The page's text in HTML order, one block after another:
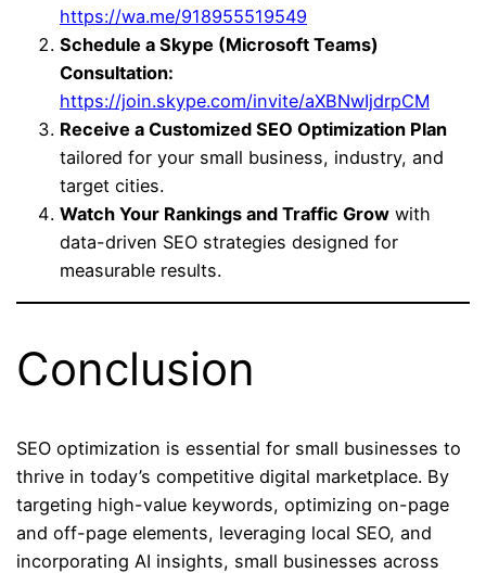
https://wa.me/918955519549
Schedule a Skype (Microsoft Teams)
Consultation:
https://join.skype.com/invite/aXBNwIjdrpCM
Receive a Customized SEO Optimization Plan
tailored for your small business, industry, and
target cities.
Watch Your Rankings and Traffic Grow with
data-driven SEO strategies designed for
measurable results.
Conclusion
SEO optimization is essential for small businesses to
thrive in today’s competitive digital marketplace. By
targeting high-value keywords, optimizing on-page
and off-page elements, leveraging local SEO, and
incorporating AI insights, small businesses across